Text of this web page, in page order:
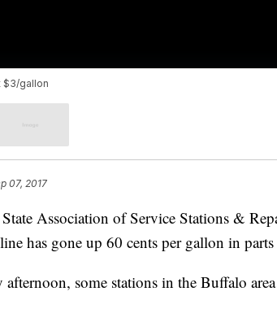
$3/gallon
07, 2017
Association of Service Stations &
has gone up 60 cents per gallon in
some stations in the Buffalo